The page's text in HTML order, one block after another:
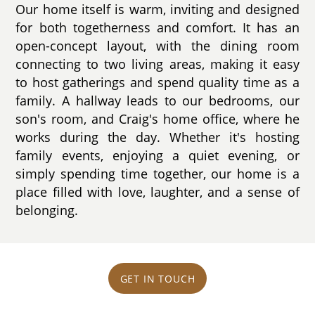
Our home itself is warm, inviting and designed
for both togetherness and comfort. It has an
open-concept layout, with the dining room
connecting to two living areas, making it easy
to host gatherings and spend quality time as a
family. A hallway leads to our bedrooms, our
son's room, and Craig's home office, where he
works during the day. Whether it's hosting
family events, enjoying a quiet evening, or
simply spending time together, our home is a
place filled with love, laughter, and a sense of
belonging.
GET IN TOUCH